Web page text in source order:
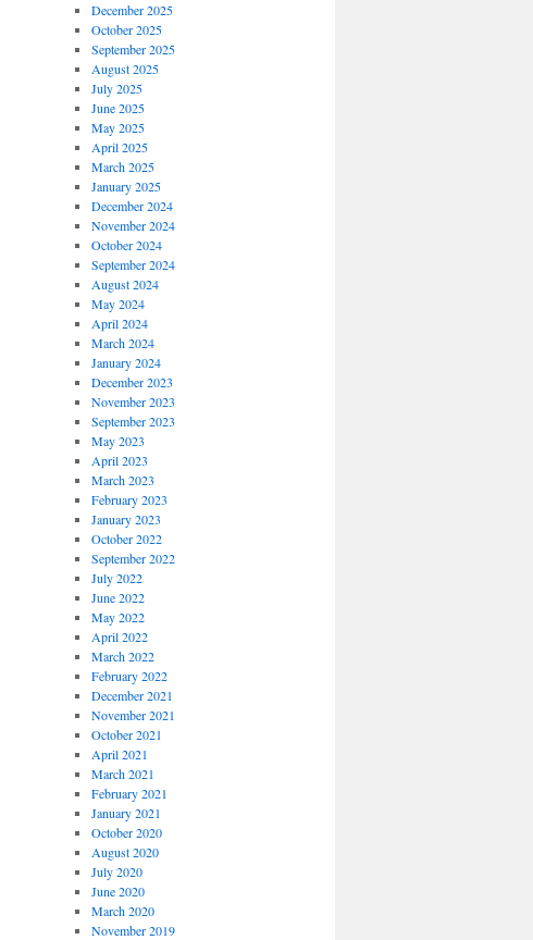
December 2025
October 2025
September 2025
August 2025
July 2025
June 2025
May 2025
April 2025
March 2025
January 2025
December 2024
November 2024
October 2024
September 2024
August 2024
May 2024
April 2024
March 2024
January 2024
December 2023
November 2023
September 2023
May 2023
April 2023
March 2023
February 2023
January 2023
October 2022
September 2022
July 2022
June 2022
May 2022
April 2022
March 2022
February 2022
December 2021
November 2021
October 2021
April 2021
March 2021
February 2021
January 2021
October 2020
August 2020
July 2020
June 2020
March 2020
November 2019